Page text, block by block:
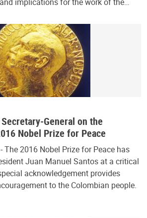
General on the
Nobel Prize for Peace
The 2016 Nobel Prize for Peace has
Juan Manuel Santos at a critical
acknowledgement provides
to the Colombian people.